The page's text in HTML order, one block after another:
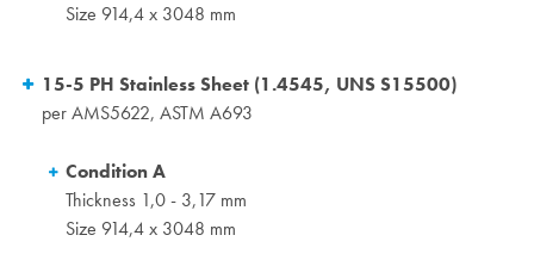
Size 914,4 x 3048 mm
15-5 PH Stainless Sheet (1.4545, UNS S15500)
per AMS5622, ASTM A693
Condition A
Thickness 1,0 - 3,17 mm
Size 914,4 x 3048 mm